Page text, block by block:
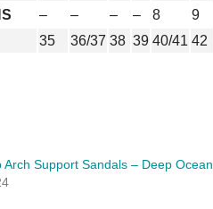
– – – – 8 9
35 36/37 38 39 40/41 42
Arch Support Sandals – Deep Ocean